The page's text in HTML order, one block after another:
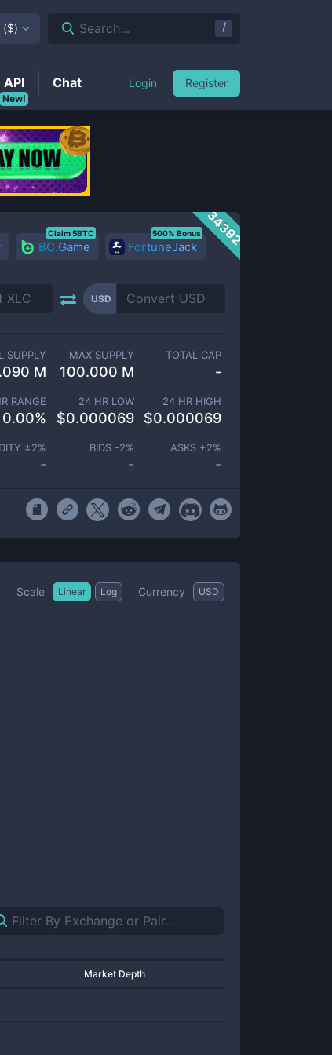
34392
BC.Game
Claim 5BTC
FortuneJack
500% Bonus
USD
SUPPLY
M
MAX SUPPLY
100.000 M
TOTAL CAP
-
RANGE
0.00%
24 HR LOW
$0.000069
24 HR HIGH
$0.000069
±2%
-
BIDS -2%
-
ASKS +2%
-
Scale Linear Log Currency USD
Market Depth
($) Search... /
New!
API Chat Login Register